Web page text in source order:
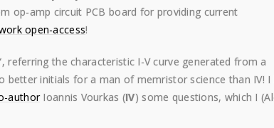
op-amp circuit PCB board for providing current
open-access!
referring the characteristic I-V curve generated from a
initials for a man of memristor science than IV! I
authorIoannis Vourkas (IV) some questions, which I